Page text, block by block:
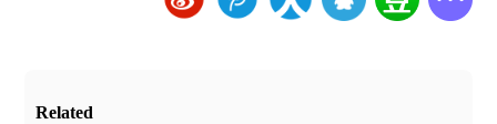
Related